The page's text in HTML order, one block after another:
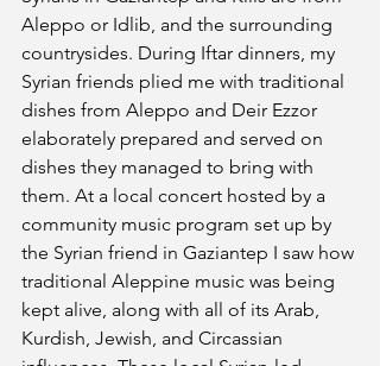
Aleppo or Idlib, and the surrounding
countrysides. During Iftar dinners, my
Syrian friends plied me with traditional
dishes from Aleppo and Deir Ezzor
elaborately prepared and served on
dishes they managed to bring with
them. At a local concert hosted by a
community music program set up by
the Syrian friend in Gaziantep I saw how
traditional Aleppine music was being
kept alive, along with all of its Arab,
Kurdish, Jewish, and Circassian